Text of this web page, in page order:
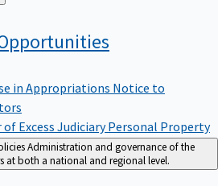
in Appropriations Notice to
of Excess Judiciary Personal Property
Administration and governance of the
at both a national and regional level.